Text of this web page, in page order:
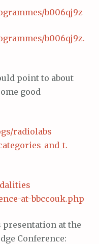
b006qj9z
b006qj9z.
point to about
good
radiolabs
at-bbccouk.php
presentation at the
Conference: